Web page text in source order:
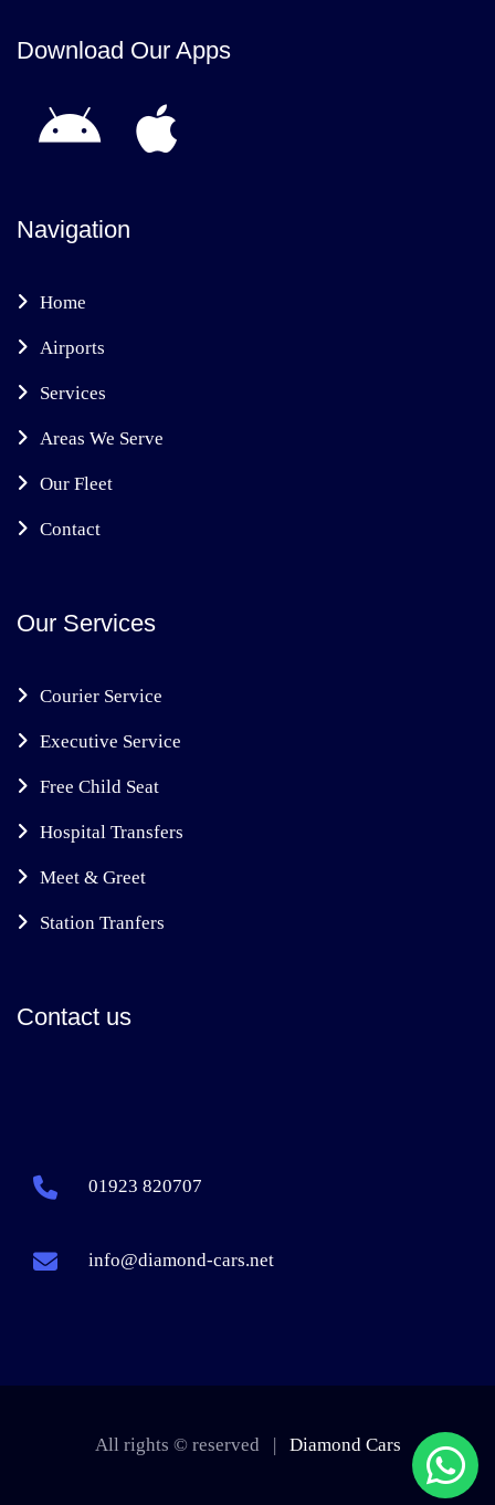
Download Our Apps
Navigation
Home
Airports
Services
Areas We Serve
Our Fleet
Contact
Our Services
Courier Service
Executive Service
Free Child Seat
Hospital Transfers
Meet & Greet
Station Tranfers
Contact us
01923 820707
info@diamond-cars.net
All rights © reserved | Diamond Cars